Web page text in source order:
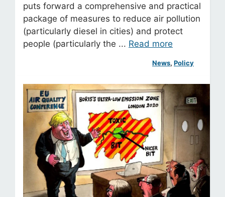
puts forward a comprehensive and practical
package of measures to reduce air pollution
(particularly diesel in cities) and protect
people (particularly the ... Read more
News, Policy